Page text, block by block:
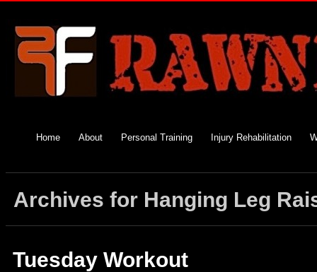
Home About Personal Training Injury Rehabilitation
Archives for Hanging Leg
Tuesday Workout